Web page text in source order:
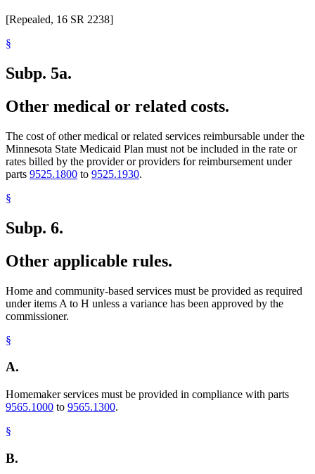
[Repealed, 16 SR 2238]
§
Subp. 5a.
Other medical or related costs.
The cost of other medical or related services reimbursable under the
Minnesota State Medicaid Plan must not be included in the rate or
rates billed by the provider or providers for reimbursement under
parts 9525.1800 to 9525.1930.
§
Subp. 6.
Other applicable rules.
Home and community-based services must be provided as required
under items A to H unless a variance has been approved by the
commissioner.
§
A.
Homemaker services must be provided in compliance with parts
9565.1000 to 9565.1300.
§
B.